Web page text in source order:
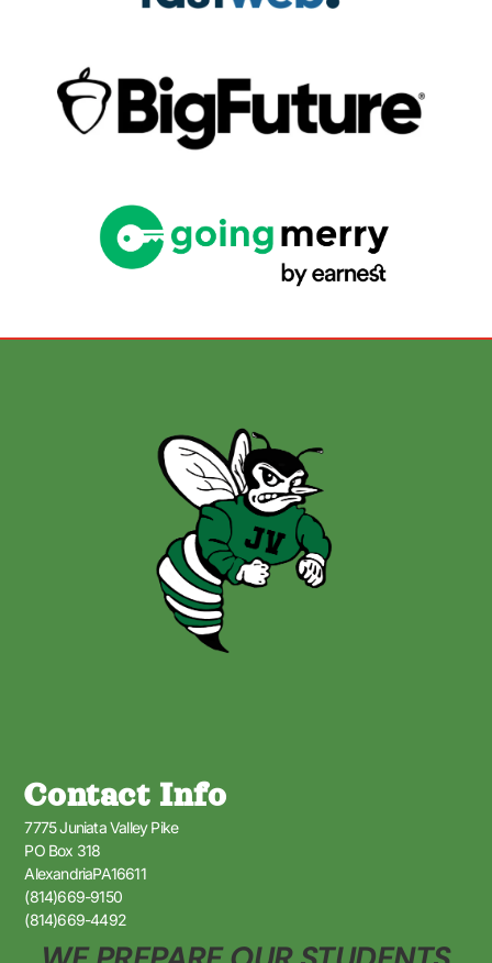
Contact Info
7775 Juniata Valley Pike
PO Box 318
AlexandriaPA16611
(814)669-9150
(814)669-4492